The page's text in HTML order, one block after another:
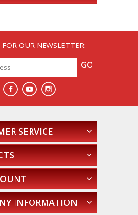
OUR NEWSLETTER:
GO
SERVICE
INFORMATION